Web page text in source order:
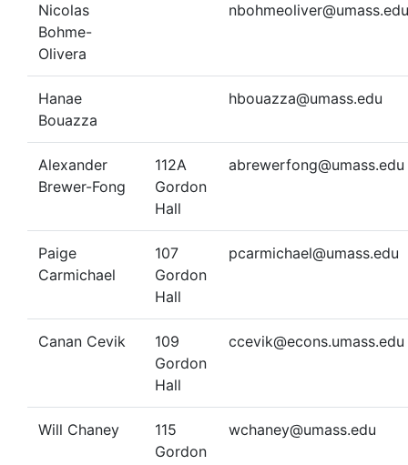
Nicolas
Bohme-
Olivera
nbohmeoliver@umass.edu
Hanae
Bouazza
hbouazza@umass.edu
Alexander
Brewer-Fong
112A
Gordon
Hall
abrewerfong@umass.edu
Paige
Carmichael
107
Gordon
Hall
pcarmichael@umass.edu
Canan Cevik
109
Gordon
Hall
ccevik@econs.umass.edu
Will Chaney
115
Gordon
wchaney@umass.edu